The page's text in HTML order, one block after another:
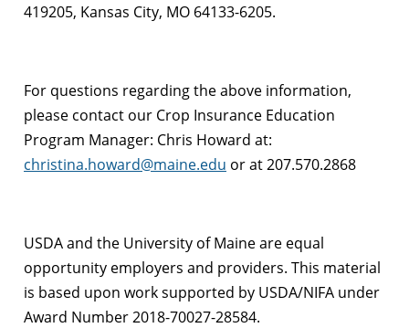
419205, Kansas City, MO 64133-6205.
For questions regarding the above information,
please contact our Crop Insurance Education
Program Manager: Chris Howard at:
christina.howard@maine.edu or at 207.570.2868
USDA and the University of Maine are equal
opportunity employers and providers. This material
is based upon work supported by USDA/NIFA under
Award Number 2018-70027-28584.